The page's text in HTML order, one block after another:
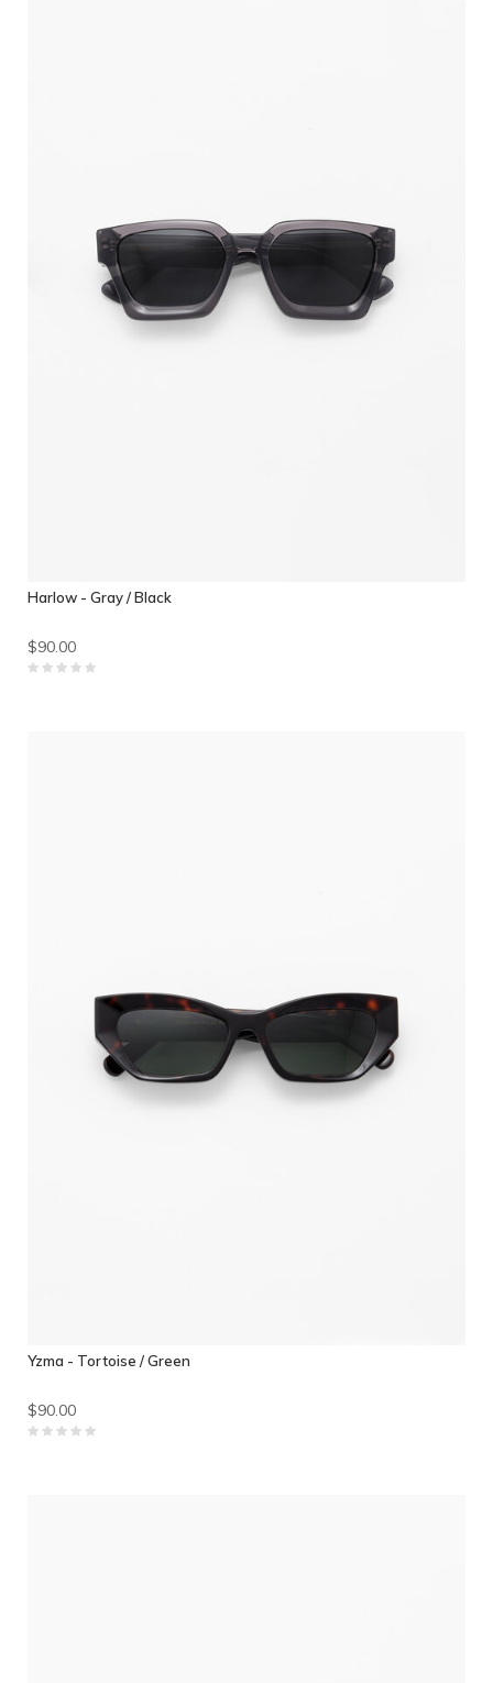
Harlow - Gray / Black
$90.00
Yzma - Tortoise / Green
$90.00